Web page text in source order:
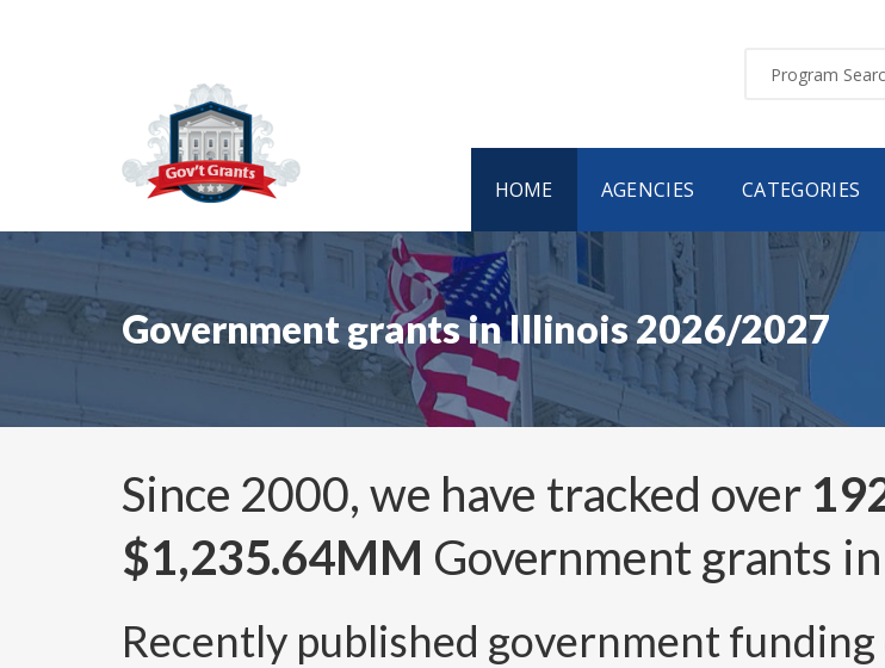
HOME AGENCIES CATEGORIES
Government grants in Illinois 2026/2027
Since 2000, we have tracked over
$1,235.64MM Government grants
Recently published government